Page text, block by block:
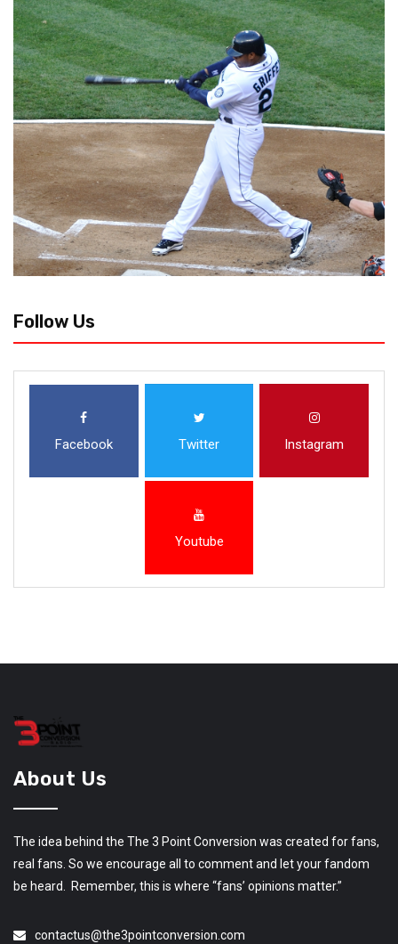
Follow Us
Facebook Twitter Instagram
Youtube
About Us
The idea behind the The 3 Point Conversion was created for fans,
real fans. So we encourage all to comment and let your fandom
be heard. Remember, this is where “fans’ opinions matter.”
contactus@the3pointconversion.com